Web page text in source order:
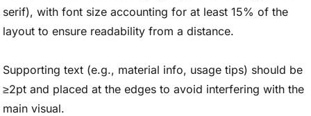
serif), with font size accounting for at least 15% of the
layout to ensure readability from a distance.
Supporting text (e.g., material info, usage tips) should be
≥2pt and placed at the edges to avoid interfering with the
main visual.